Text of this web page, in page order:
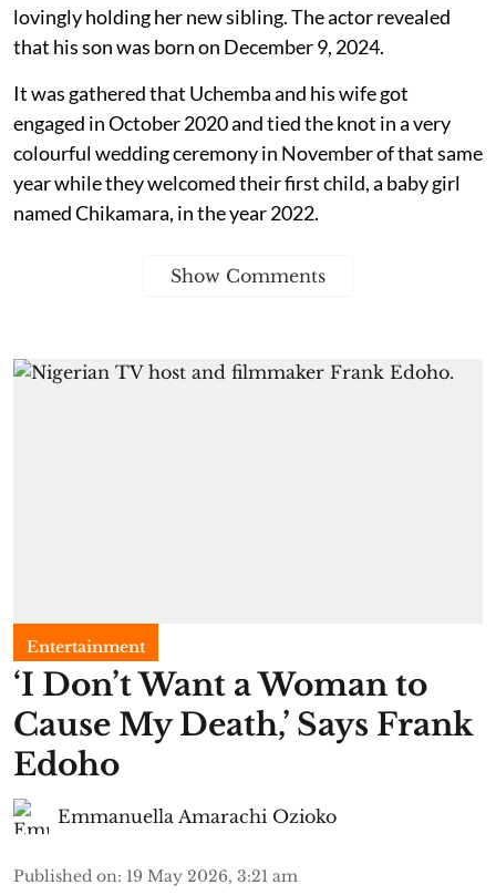
lovingly holding her new sibling. The actor revealed
that his son was born on December 9, 2024.
It was gathered that Uchemba and his wife got
engaged in October 2020 and tied the knot in a very
colourful wedding ceremony in November of that same
year while they welcomed their first child, a baby girl
named Chikamara, in the year 2022.
Show Comments
Entertainment
​‘I Don’t Want a Woman to
Cause My Death,’ Says Frank
Edoho
Emmanuella Amarachi Ozioko
Published on: 19 May 2026, 3:21 am